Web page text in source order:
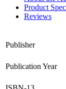
Product
Reviews
Publisher
Publication Year